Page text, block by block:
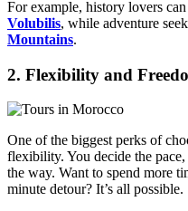
For example, history lovers
Volubilis, while adventure
Mountains.
2. Flexibility and
One of the biggest perks of
flexibility. You decide the
the way. Want to spend more
minute detour? It’s all possible.